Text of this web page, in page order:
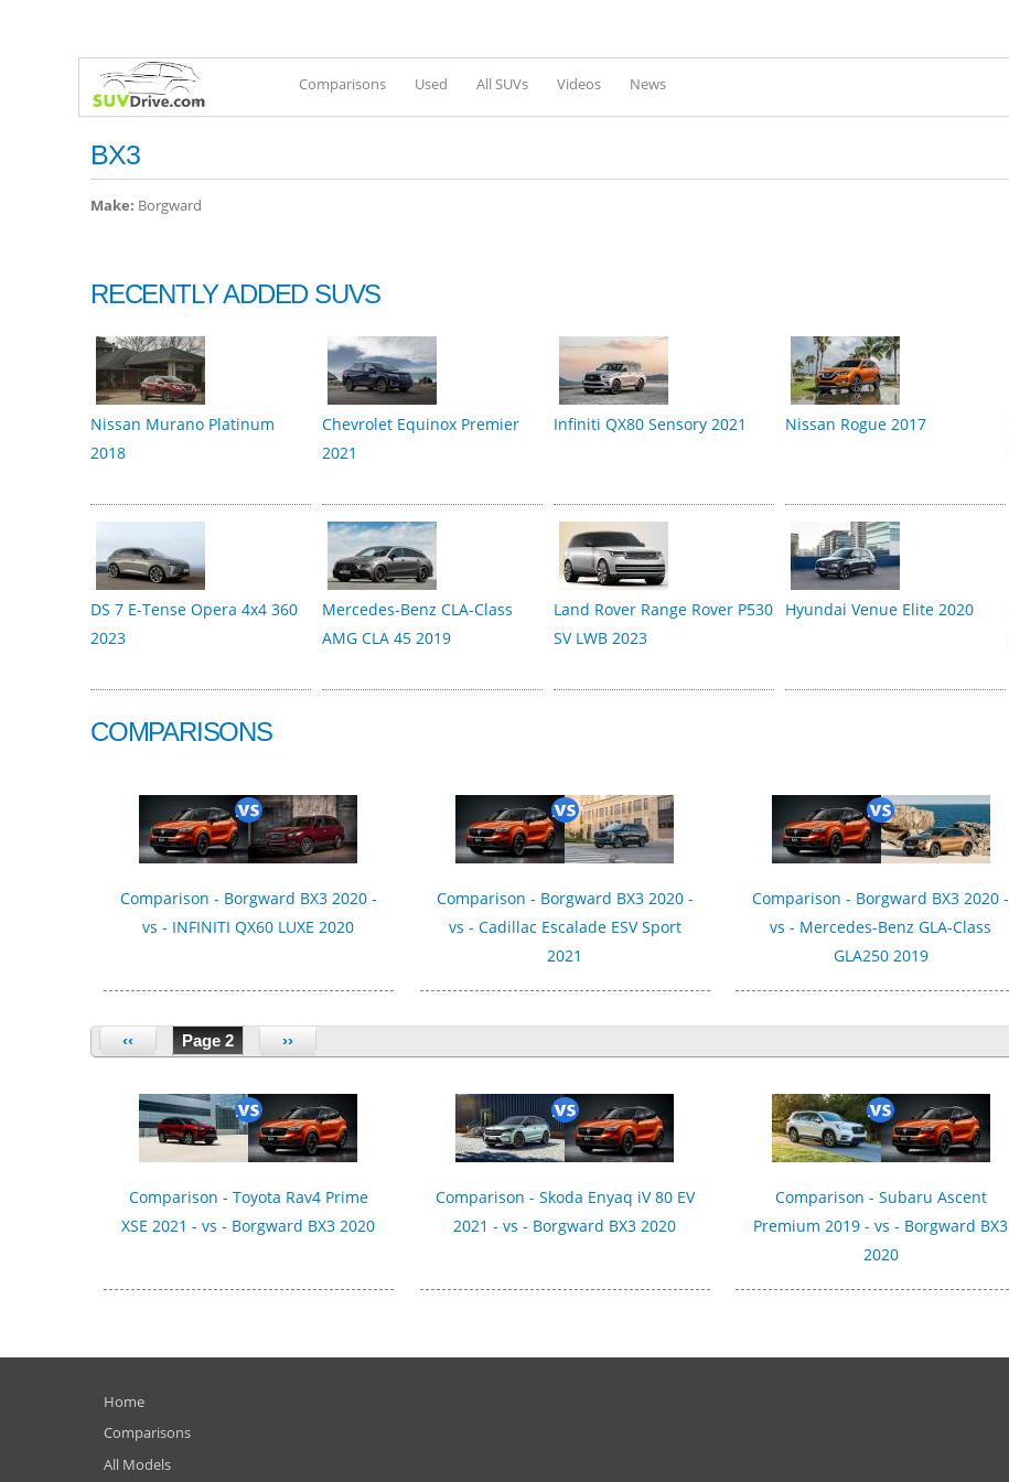
Comparisons Used All SUVs Videos News
BX3
Make: Borgward
RECENTLY ADDED SUVS
Nissan Murano Platinum
2018
Chevrolet Equinox Premier
2021
Infiniti QX80 Sensory 2021 Nissan Rogue 2017
DS 7 E-Tense Opera 4x4 360
2023
Mercedes-Benz CLA-Class
AMG CLA 45 2019
Land Rover Range Rover P530
SV LWB 2023
Hyundai Venue Elite 2020
COMPARISONS
Comparison - Borgward BX3 2020 -
vs - INFINITI QX60 LUXE 2020
Comparison - Borgward BX3 2020 -
vs - Cadillac Escalade ESV Sport
2021
Comparison - Borgward BX3 2020 -
vs - Mercedes-Benz GLA-Class
GLA250 2019
‹‹ Page 2 ››
Comparison - Toyota Rav4 Prime
XSE 2021 - vs - Borgward BX3 2020
Comparison - Skoda Enyaq iV 80 EV
2021 - vs - Borgward BX3 2020
Comparison - Subaru Ascent
Premium 2019 - vs - Borgward BX3
2020
Home
Comparisons
All Models